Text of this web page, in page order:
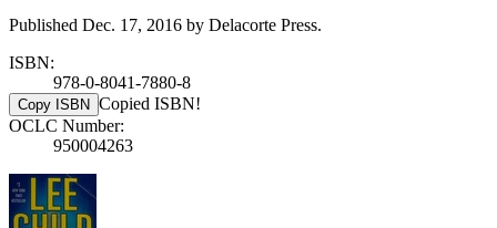
Published Dec. 17, 2016 by Delacorte Press.
ISBN:
978-0-8041-7880-8
Copy ISBN Copied ISBN!
OCLC Number:
950004263